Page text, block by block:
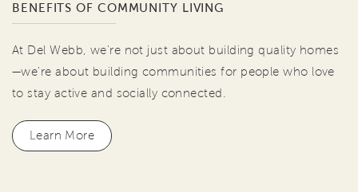
BENEFITS OF COMMUNITY LIVING
At Del Webb, we're not just about building quality homes
—we're about building communities for people who love
to stay active and socially connected.
Learn More